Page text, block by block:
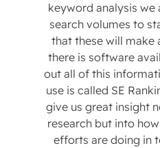
keyword analysis we
search volumes to
that these will make
there is software
out all of this
use is called SE
give us great insight
research but into
efforts are doing in